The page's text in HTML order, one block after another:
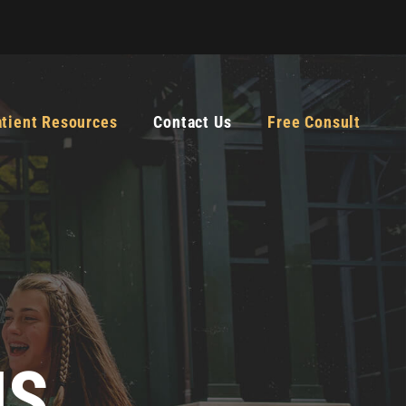
Resources Contact Us Free Consult